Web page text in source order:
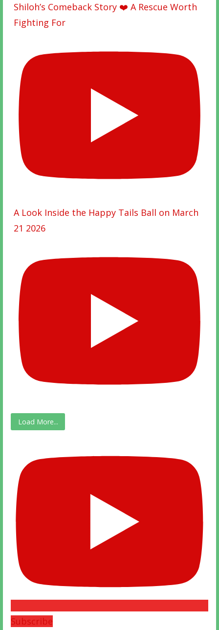
Shiloh’s Comeback Story ❤️ A Rescue Worth
Fighting For
A Look Inside the Happy Tails Ball on March
21 2026
Load More...
Subscribe